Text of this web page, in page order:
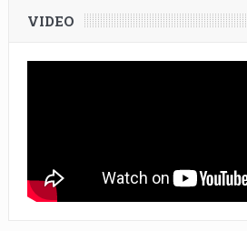
VIDEO